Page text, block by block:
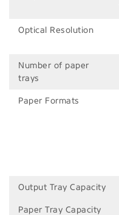
Optical Resolution
Number of paper
trays
Paper Formats
Output Tray Capacity
Paper Tray Capacity